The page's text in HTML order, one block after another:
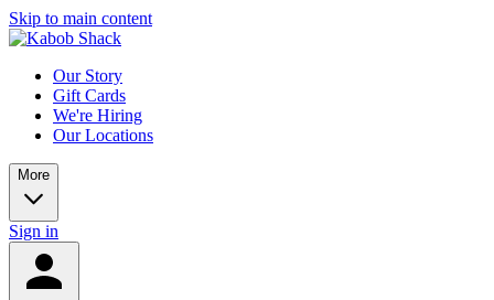
Skip to main content
Our Story
Gift Cards
We're Hiring
Our Locations
More
Sign in